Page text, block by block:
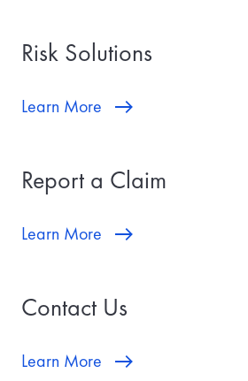
Risk Solutions
Learn More
Report a Claim
Learn More
Contact Us
Learn More